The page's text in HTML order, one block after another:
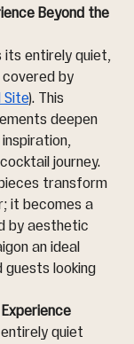
Beyond the
its entirely quiet,
by
Site). This
deepen
journey.
transform
it becomes a
by aesthetic
an ideal
looking
entirely quiet